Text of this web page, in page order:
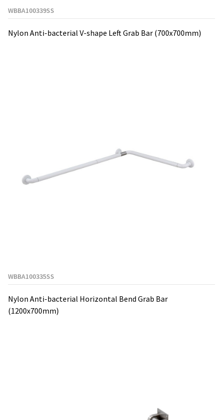
WBBA100339SS
Nylon Anti-bacterial V-shape Left Grab Bar (700x700mm)
WBBA100335SS
Nylon Anti-bacterial Horizontal Bend Grab Bar
(1200x700mm)